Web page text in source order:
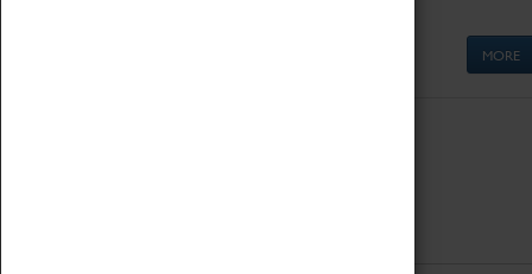
MORE